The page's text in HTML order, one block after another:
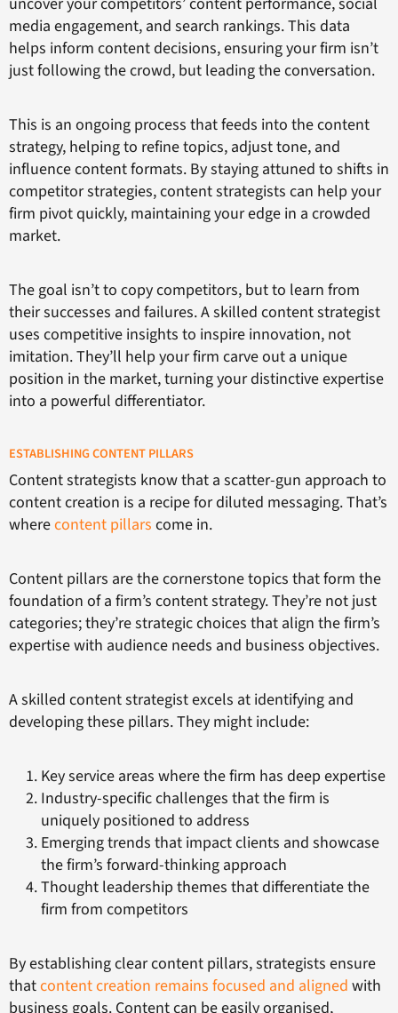
media engagement, and search rankings. This data
helps inform content decisions, ensuring your firm isn’t
just following the crowd, but leading the conversation.
This is an ongoing process that feeds into the content
strategy, helping to refine topics, adjust tone, and
influence content formats. By staying attuned to shifts in
competitor strategies, content strategists can help your
firm pivot quickly, maintaining your edge in a crowded
market.
The goal isn’t to copy competitors, but to learn from
their successes and failures. A skilled content strategist
uses competitive insights to inspire innovation, not
imitation. They’ll help your firm carve out a unique
position in the market, turning your distinctive expertise
into a powerful differentiator.
ESTABLISHING CONTENT PILLARS
Content strategists know that a scatter-gun approach to
content creation is a recipe for diluted messaging. That’s
wherecontent pillars come in.
Content pillars are the cornerstone topics that form the
foundation of a firm’s content strategy. They’re not just
categories; they’re strategic choices that align the firm’s
expertise with audience needs and business objectives.
A skilled content strategist excels at identifying and
developing these pillars. They might include:
Key service areas where the firm has deep expertise
Industry-specific challenges that the firm is
uniquely positioned to address
Emerging trends that impact clients and showcase
the firm’s forward-thinking approach
Thought leadership themes that differentiate the
firm from competitors
By establishing clear content pillars, strategists ensure
thatcontent creation remains focused and aligned with
business goals. Content can be easily organised,